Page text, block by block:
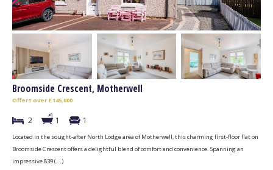
Broomside Crescent, Motherwell
Offers over £145,000
2 1 1
Located in the sought-after North Lodge area of Motherwell, this charming first-floor flat on
Broomside Crescent offers a delightful blend of comfort and convenience. Spanning an
impressive 839 (...)